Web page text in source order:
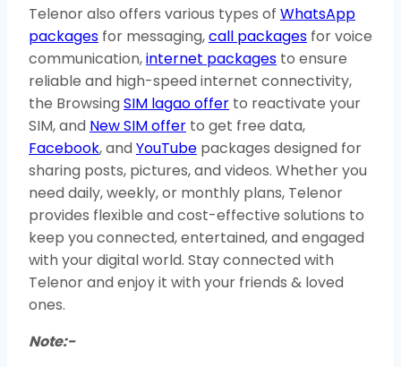
Telenor also offers various types of WhatsApp
packages for messaging,call packages for voice
communication,internet packages to ensure
reliable and high-speed internet connectivity,
the BrowsingSIM lagao offer to reactivate your
SIM, and New SIM offer to get free data,
Facebook, andYouTube packages designed for
sharing posts, pictures, and videos. Whether you
need daily, weekly, or monthly plans, Telenor
provides flexible and cost-effective solutions to
keep you connected, entertained, and engaged
with your digital world. Stay connected with
Telenor and enjoy it with your friends & loved
ones.
Note:-